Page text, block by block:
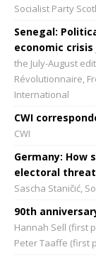
Socialist Party
Senegal:
economic crisis
the July-August
Révolutionnaire,
International
CWI
CWI
Germany: How
electoral
Sascha Staničić,
90th
Hannah Sell (first
Peter Taaffe (first